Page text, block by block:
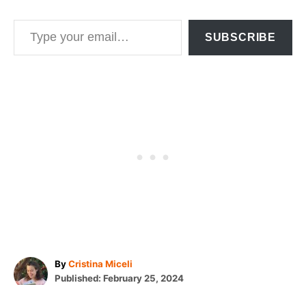
Type your email…
SUBSCRIBE
ByA
u
Cristina Miceli
P
Published: February 25, 2024